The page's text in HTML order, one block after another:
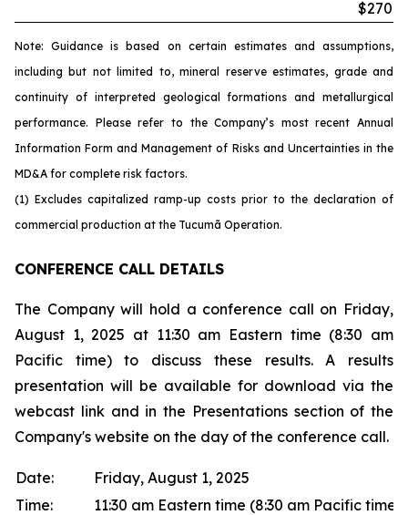
$270
Note: Guidance is based on certain estimates and assumptions,
including but not limited to, mineral reserve estimates, grade and
continuity of interpreted geological formations and metallurgical
performance. Please refer to the Company’s most recent Annual
Information Form and Management of Risks and Uncertainties in the
MD&A for complete risk factors.
(1) Excludes capitalized ramp-up costs prior to the declaration of
commercial production at the Tucumã Operation.
CONFERENCE CALL DETAILS
The Company will hold a conference call on Friday,
August 1, 2025 at 11:30 am Eastern time (8:30 am
Pacific time) to discuss these results. A results
presentation will be available for download via the
webcast link and in the Presentations section of the
Company's website on the day of the conference call.
Date:
Friday, August 1, 2025
Time:
11:30 am Eastern time (8:30 am Pacific time)